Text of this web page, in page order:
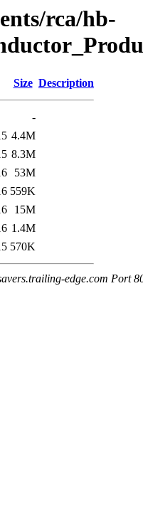
rca/hb-
Size Description
-
4.4M
8.3M
53M
559K
15M
1.4M
570K
edge.com Port